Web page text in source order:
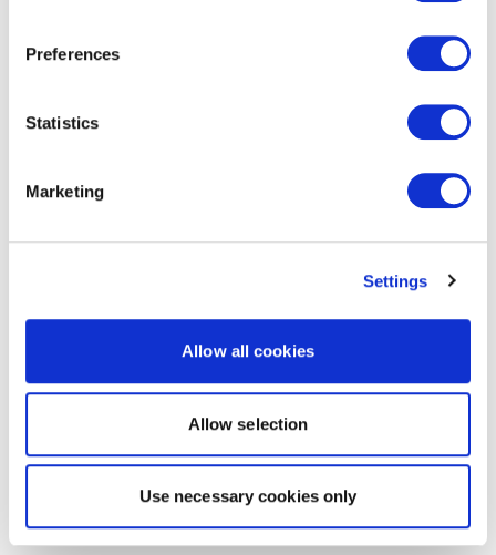
Preferences
Statistics
Marketing
Settings
Allow all cookies
Allow selection
Use necessary cookies only